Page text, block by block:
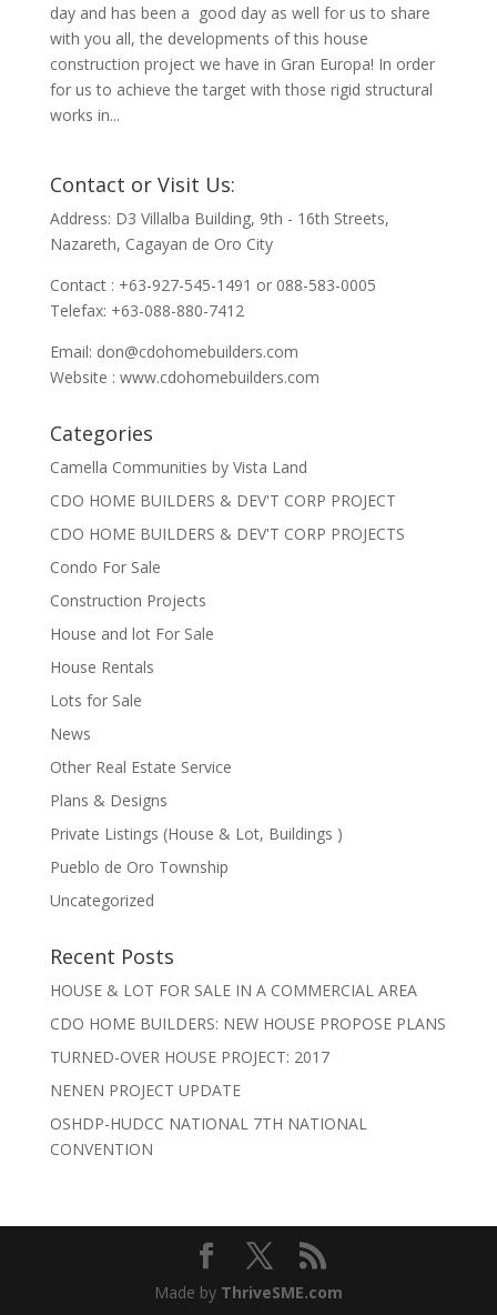
day and has been a good day as well for us to share
with you all, the developments of this house
construction project we have in Gran Europa! In order
for us to achieve the target with those rigid structural
works in...
Contact or Visit Us:
Address: D3 Villalba Building, 9th - 16th Streets,
Nazareth, Cagayan de Oro City
Contact : +63-927-545-1491 or 088-583-0005
Telefax: +63-088-880-7412
Email: don@cdohomebuilders.com
Website : www.cdohomebuilders.com
Categories
Camella Communities by Vista Land
CDO HOME BUILDERS & DEV'T CORP PROJECT
CDO HOME BUILDERS & DEV'T CORP PROJECTS
Condo For Sale
Construction Projects
House and lot For Sale
House Rentals
Lots for Sale
News
Other Real Estate Service
Plans & Designs
Private Listings (House & Lot, Buildings )
Pueblo de Oro Township
Uncategorized
Recent Posts
HOUSE & LOT FOR SALE IN A COMMERCIAL AREA
CDO HOME BUILDERS: NEW HOUSE PROPOSE PLANS
TURNED-OVER HOUSE PROJECT: 2017
NENEN PROJECT UPDATE
OSHDP-HUDCC NATIONAL 7TH NATIONAL
CONVENTION
Made by ThriveSME.com